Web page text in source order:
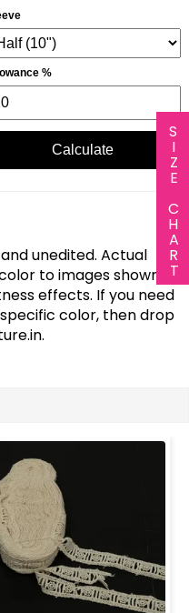
SIZE CHART
%
Calculate
unedited. Actual
to images shown
effects. If you need
color, then drop
.